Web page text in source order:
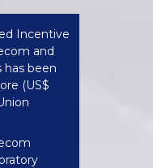
Incentive
and
been
(US$